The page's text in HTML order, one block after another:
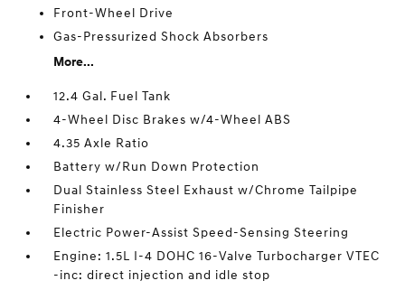
Front-Wheel Drive
Gas-Pressurized Shock Absorbers
More...
12.4 Gal. Fuel Tank
4-Wheel Disc Brakes w/4-Wheel ABS
4.35 Axle Ratio
Battery w/Run Down Protection
Dual Stainless Steel Exhaust w/Chrome Tailpipe
Finisher
Electric Power-Assist Speed-Sensing Steering
Engine: 1.5L I-4 DOHC 16-Valve Turbocharger VTEC
-inc: direct injection and idle stop